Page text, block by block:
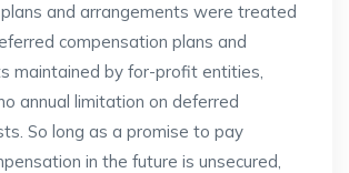
plans and arrangements were treated
compensation plans and
maintained by for-profit entities,
annual limitation on deferred
So long as a promise to pay
in the future is unsecured,